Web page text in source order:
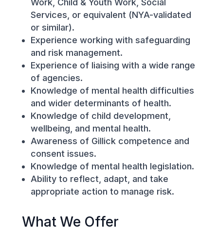
Work, Child & Youth Work, Social
Services, or equivalent (NYA-validated
or similar).
Experience working with safeguarding
and risk management.
Experience of liaising with a wide range
of agencies.
Knowledge of mental health difficulties
and wider determinants of health.
Knowledge of child development,
wellbeing, and mental health.
Awareness of Gillick competence and
consent issues.
Knowledge of mental health legislation.
Ability to reflect, adapt, and take
appropriate action to manage risk.
What We Offer